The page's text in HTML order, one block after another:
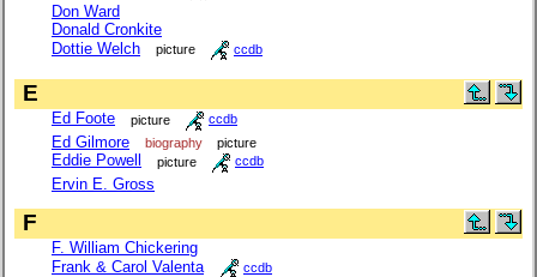
Don Ward
Donald Cronkite
Dottie Welch
picture ccdb
E
Ed Foote picture ccdb
Ed Gilmore biography picture
Eddie Powell picture ccdb
Ervin E. Gross
F
F. William Chickering
Frank & Carol Valenta
ccdb